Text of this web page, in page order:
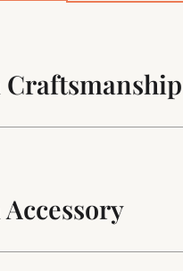
Craftsmanship